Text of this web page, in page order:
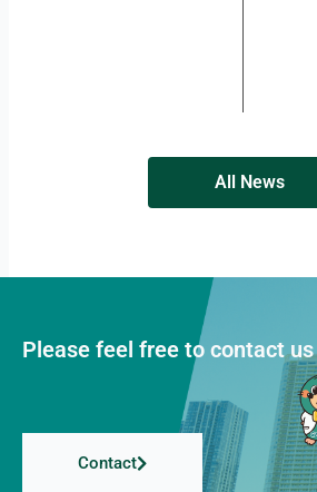
All News
Please feel free to contact us
Contact